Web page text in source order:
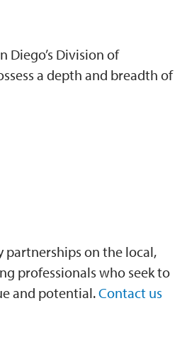
Diego’s Division of
a depth and breadth of
partnerships on the local,
professionals who seek to
and potential.Contact us